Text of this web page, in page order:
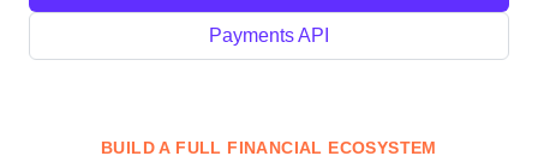
Payments API
BUILD A FULL FINANCIAL ECOSYSTEM